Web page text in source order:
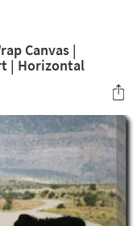
Canvas |
| Horizontal